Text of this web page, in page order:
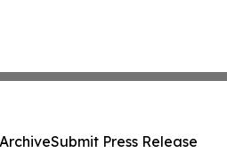
Submit Press Release